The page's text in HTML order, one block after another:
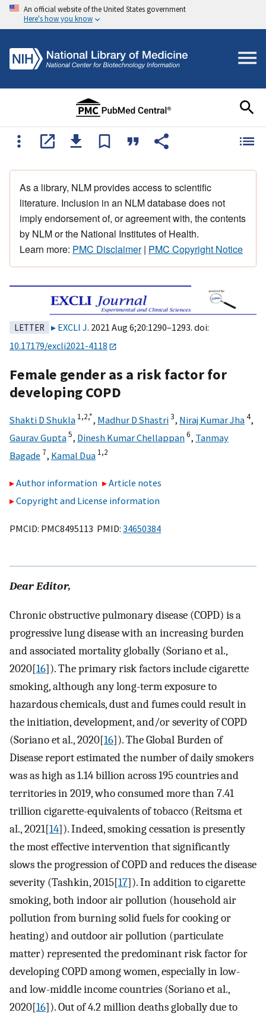
An official website of the United States government
Here's how you know
As a library, NLM provides access to scientific
literature. Inclusion in an NLM database does not
imply endorsement of, or agreement with, the contents
by NLM or the National Institutes of Health.
Learn more: PMC Disclaimer| PMC Copyright Notice
LETTER EXCLI J. 2021 Aug 6;20:1290–1293. doi:
10.17179/excli2021-4118
Female gender as a risk factor for
developing COPD
Shakti D Shukla 1,2,*, Madhur D Shastri3, Niraj Kumar Jha4,
Gaurav Gupta5, Dinesh Kumar Chellappan6, Tanmay
Bagade 7, Kamal Dua 1,2
Author information
Article notes
Copyright and License information
PMCID: PMC8495113 PMID: 34650384
Dear Editor,
Chronic obstructive pulmonary disease (COPD) is a
progressive lung disease with an increasing burden
and associated mortality globally (Soriano et al.,
2020[16]). The primary risk factors include cigarette
smoking, although any long-term exposure to
hazardous chemicals, dust and fumes could result in
the initiation, development, and/or severity of COPD
(Soriano et al., 2020[16]). The Global Burden of
Disease report estimated the number of daily smokers
was as high as 1.14 billion across 195 countries and
territories in 2019, who consumed more than 7.41
trillion cigarette-equivalents of tobacco (Reitsma et
al., 2021[14]). Indeed, smoking cessation is presently
the most effective intervention that significantly
slows the progression of COPD and reduces the disease
severity (Tashkin, 2015[17]). In addition to cigarette
smoking, both indoor air pollution (household air
pollution from burning solid fuels for cooking or
heating) and outdoor air pollution (particulate
matter) represented the predominant risk factor for
developing COPD among women, especially in low-
and low-middle income countries (Soriano et al.,
2020[16]). Out of 4.2 million deaths globally due to